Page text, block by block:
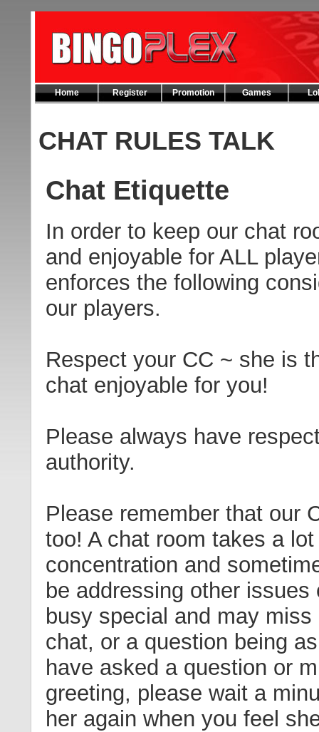
Home Register Promotion Games
CHAT RULES TALK
Chat Etiquette
In order to keep our chat
and enjoyable for ALL
enforces the following
our players.
Respect your CC ~ she is
chat enjoyable for you!
Please always have
authority.
Please remember that our
too! A chat room takes a
concentration and
be addressing other issues
busy special and may
chat, or a question being
have asked a question or
greeting, please wait a
her again when you feel